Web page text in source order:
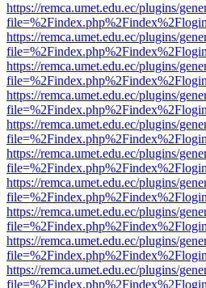
https://remca.umet.edu.ec/plugins/
https://remca.umet.edu.ec/plugins/
https://remca.umet.edu.ec/plugins/
https://remca.umet.edu.ec/plugins/
https://remca.umet.edu.ec/plugins/
https://remca.umet.edu.ec/plugins/
https://remca.umet.edu.ec/plugins/
https://remca.umet.edu.ec/plugins/
https://remca.umet.edu.ec/plugins/
https://remca.umet.edu.ec/plugins/